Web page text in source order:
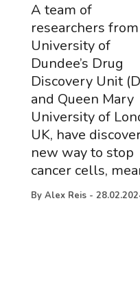
A team of
researchers
University of
Dundee’s Drug
Discovery Unit
and Queen Mary
University of
UK, have
new way to stop
cancer cells,
By Alex Reis -